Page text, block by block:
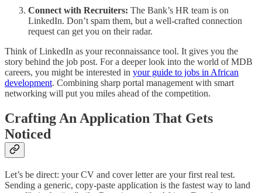
Connect with Recruiters: The Bank’s HR team is on
LinkedIn. Don’t spam them, but a well-crafted connection
request can get you on their radar.
Think of LinkedIn as your reconnaissance tool. It gives you the
story behind the job post. For a deeper look into the world of MDB
careers, you might be interested in your guide to jobs in African
development. Combining sharp portal management with smart
networking will put you miles ahead of the competition.
Crafting An Application That Gets
Noticed
Let’s be direct: your CV and cover letter are your first real test.
Sending a generic, copy-paste application is the fastest way to land